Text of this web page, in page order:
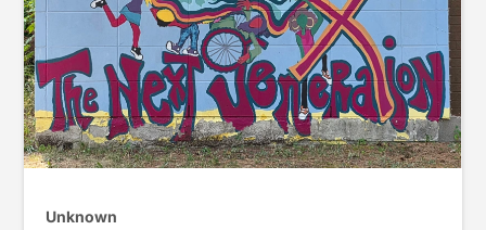
Unknown